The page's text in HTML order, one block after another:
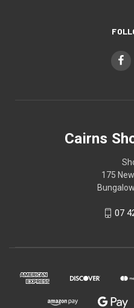
Cairns
175
07